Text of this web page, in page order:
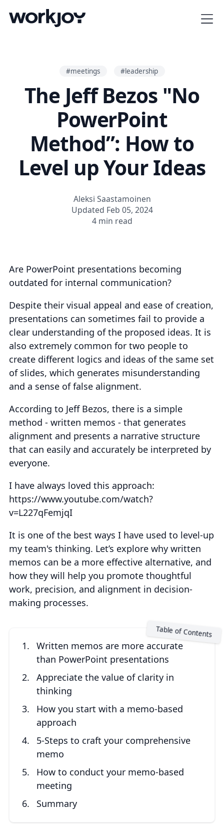
#meetings #leadership
The Jeff Bezos "No
PowerPoint
Method”: How to
Level up Your Ideas
Aleksi Saastamoinen
Updated Feb 05, 2024
4 min read
Are PowerPoint presentations becoming
outdated for internal communication?
Despite their visual appeal and ease of creation,
presentations can sometimes fail to provide a
clear understanding of the proposed ideas. It is
also extremely common for two people to
create different logics and ideas of the same set
of slides, which generates misunderstanding
and a sense of false alignment.
According to Jeff Bezos, there is a simple
method - written memos - that generates
alignment and presents a narrative structure
that can easily and accurately be interpreted by
everyone.
I have always loved this approach:
https://www.youtube.com/watch?
v=L227qFemjqI
It is one of the best ways I have used to level-up
my team's thinking. Let’s explore why written
memos can be a more effective alternative, and
how they will help you promote thoughtful
work, precision, and alignment in decision-
making processes.
Written memos are more accurate
than PowerPoint presentations
Appreciate the value of clarity in
thinking
How you start with a memo-based
approach
5-Steps to craft your comprehensive
memo
How to conduct your memo-based
meeting
Summary